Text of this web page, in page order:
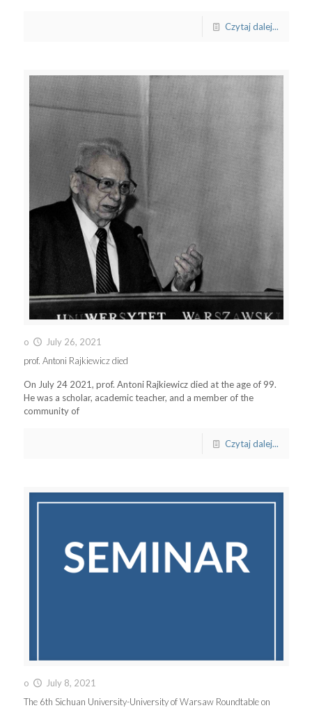
Czytaj dalej...
o
July 26, 2021
prof. Antoni Rajkiewicz died
On July 24 2021, prof. Antoni Rajkiewicz died at the age of 99.
He was a scholar, academic teacher, and a member of the
community of
Czytaj dalej...
o
July 8, 2021
The 6th Sichuan University-University of Warsaw Roundtable on